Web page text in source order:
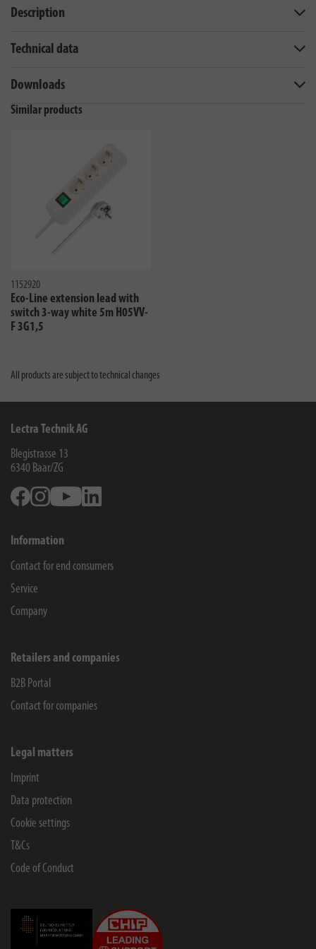
Description
Technical data
Downloads
Similar products
1152920
Eco-Line extension lead with
switch 3-way white 5m H05VV-
F 3G1,5
All products are subject to technical changes
Lectra Technik AG
Blegistrasse 13
6340 Baar/ZG
FacebookInstagramYoutube
Information
Contact for end consumers
Service
Company
Retailers and companies
B2B Portal
Contact for companies
Legal matters
Imprint
Data protection
Cookie settings
T&Cs
Code of Conduct